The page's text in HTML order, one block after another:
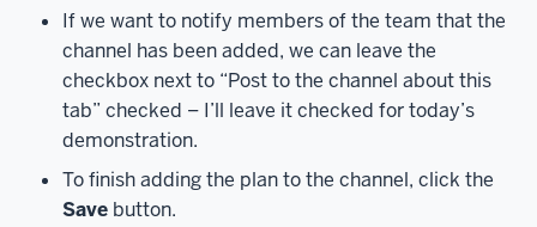
Planner
through
Microsoft
page.To
If we want to notify members of the team that the
channel has been added, we can leave the
checkbox next to “Post to the channel about this
tab” checked – I’ll leave it checked for today’s
demonstration.
To finish adding the plan to the channel, click the
Save button.